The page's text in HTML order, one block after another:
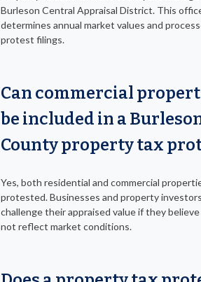
Burleson Central Appraisal District. This
determines annual market values and
protest filings.
Can commercial
be included in a
County property tax
Yes, both residential and commercial
protested. Businesses and property
challenge their appraised value if they
not reflect market conditions.